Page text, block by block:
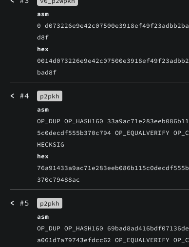
asm
0 d073226e9e42c07500e3918ef49f23adbb2ba
d8f
hex
0014d073226e9e42c07500e3918ef49f23adbb2
bad8f
< #4
p2pkh
asm
OP_DUP OP_HASH160 33a9ac71e283eeb086b11
5c0decdf555b370c794 OP_EQUALVERIFY OP_C
HECKSIG
hex
76a91433a9ac71e283eeb086b115c0decdf555b
370c79488ac
< #5
p2pkh
asm
OP_DUP OP_HASH160 69bad8ad416bdf07136de
a061d7a79743efdcc62 OP_EQUALVERIFY OP_C